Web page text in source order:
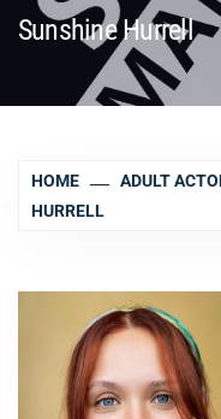
Sunshine Hurrell
HOME ADULT
HURRELL